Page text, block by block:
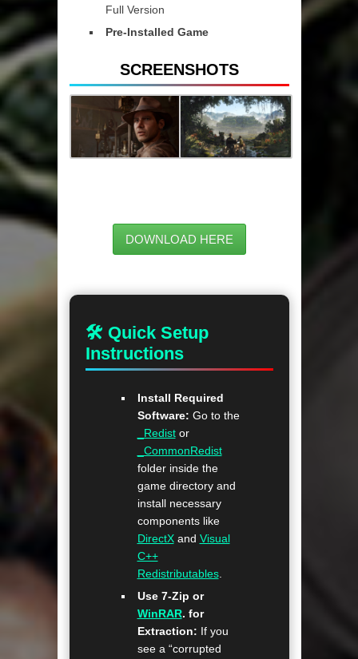
Full Version
Pre-Installed Game
SCREENSHOTS
DOWNLOAD HERE
🛠 Quick Setup
Instructions
Install Required
Software: Go to the
_Redistor
_CommonRedist
folder inside the
game directory and
install necessary
components like
DirectXand Visual
C++
Redistributables.
Use 7-Zip or
WinRAR. for
Extraction: If you
see a “corrupted